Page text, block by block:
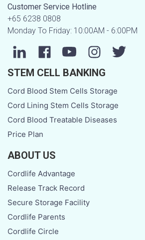
Customer Service Hotline
+65 6238 0808
Monday To Friday: 10:00AM - 6:00PM
STEM CELL BANKING
Cord Blood Stem Cells Storage
Cord Lining Stem Cells Storage
Cord Blood Treatable Diseases
Price Plan
ABOUT US
Cordlife Advantage
Release Track Record
Secure Storage Facility
Cordlife Parents
Cordlife Circle